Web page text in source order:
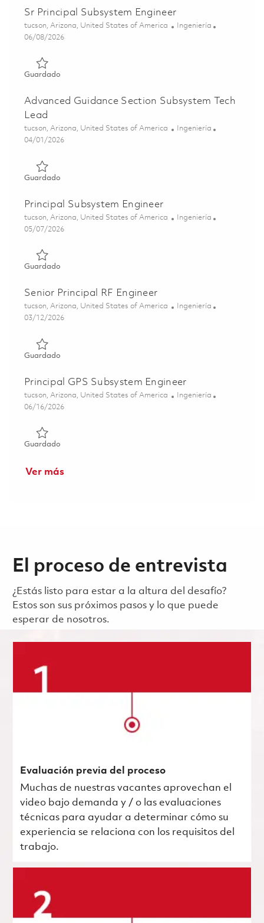
Sr Principal Subsystem Engineer
Ubicación
tucson, Arizona, United States of America Categoría
Ingeniería
Posted Date
06/08/2026
GuardadoGuardado Sr Principal Subsystem Engineer 01781537
Advanced Guidance Section Subsystem Tech
Lead
Ubicación
tucson, Arizona, United States of America Categoría
Ingeniería
Posted Date
04/01/2026
GuardadoGuardado Advanced Guidance Section Subsystem Tech
Principal Subsystem Engineer
Ubicación
tucson, Arizona, United States of America Categoría
Ingeniería
Posted Date
05/07/2026
GuardadoGuardado Principal Subsystem Engineer 01843805
Senior Principal RF Engineer
Ubicación
tucson, Arizona, United States of America Categoría
Ingeniería
Posted Date
03/12/2026
GuardadoGuardado Senior Principal RF Engineer 01830187
Principal GPS Subsystem Engineer
Ubicación
tucson, Arizona, United States of America Categoría
Ingeniería
Posted Date
06/16/2026
GuardadoGuardado Principal GPS Subsystem Engineer 01850596
Ver más
El proceso de entrevista
¿Estás listo para estar a la altura del desafío?
Estos son sus próximos pasos y lo que puede
esperar de nosotros.
Evaluación previa del proceso
Muchas de nuestras vacantes aprovechan el
video bajo demanda y / o las evaluaciones
técnicas para ayudar a determinar cómo su
experiencia se relaciona con los requisitos del
trabajo.